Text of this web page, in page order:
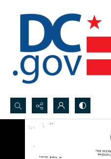
Search...